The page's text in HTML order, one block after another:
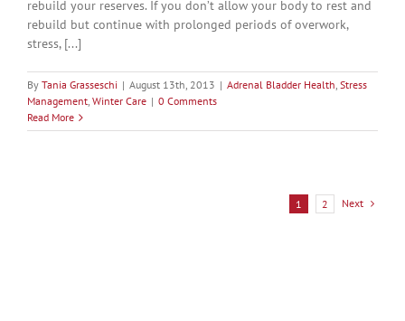
rebuild your reserves. If you don’t allow your body to rest and
rebuild but continue with prolonged periods of overwork,
stress, [...]
By Tania Grasseschi | August 13th, 2013 | Adrenal Bladder Health, Stress
Management, Winter Care | 0 Comments
Read More
1 2 Next